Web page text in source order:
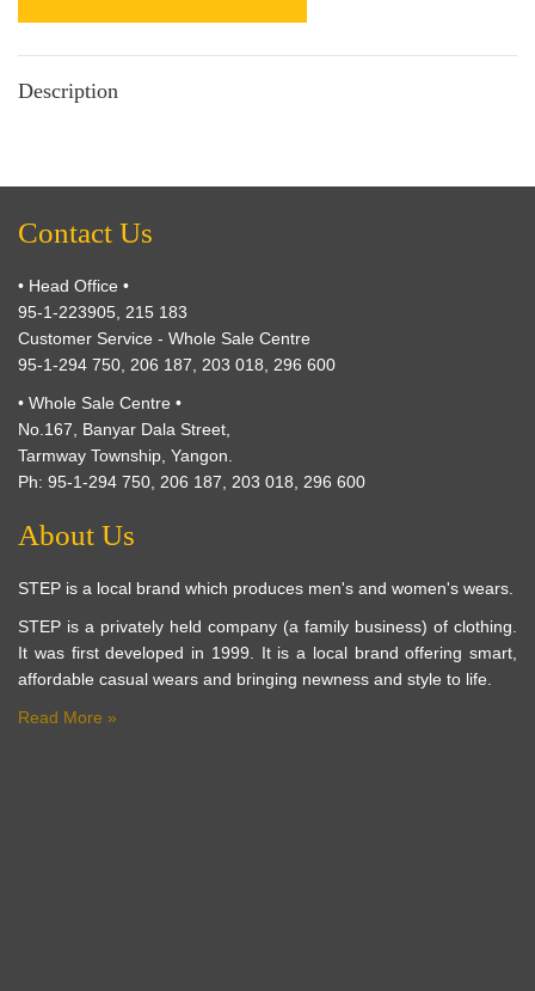
Description
Contact Us
• Head Office •
95-1-223905, 215 183
Customer Service - Whole Sale Centre
95-1-294 750, 206 187, 203 018, 296 600
• Whole Sale Centre •
No.167, Banyar Dala Street,
Tarmway Township, Yangon.
Ph: 95-1-294 750, 206 187, 203 018, 296 600
About Us
STEP is a local brand which produces men's and women's wears.
STEP is a privately held company (a family business) of clothing.
It was first developed in 1999. It is a local brand offering smart,
affordable casual wears and bringing newness and style to life.
Read More »